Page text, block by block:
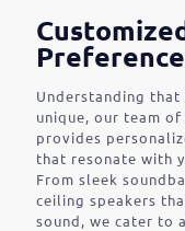
Understanding that
unique, our team
provides
that resonate with
From sleek
ceiling speakers
sound, we cater to